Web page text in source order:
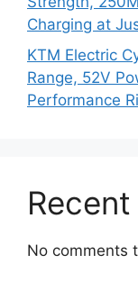
Charging at
KTM Electric
Range, 52V
Performance
No comments